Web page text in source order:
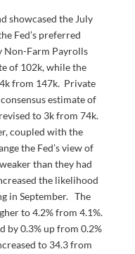
showcased the July
Fed’s preferred
Non-Farm Payrolls
of 102k, while the
from 147k. Private
estimate of
to 3k from 74k.
coupled with the
the Fed’s view of
than they had
the likelihood
in September. The
to 4.2% from 4.1%.
by 0.3% up from 0.2%
to 34.3 from